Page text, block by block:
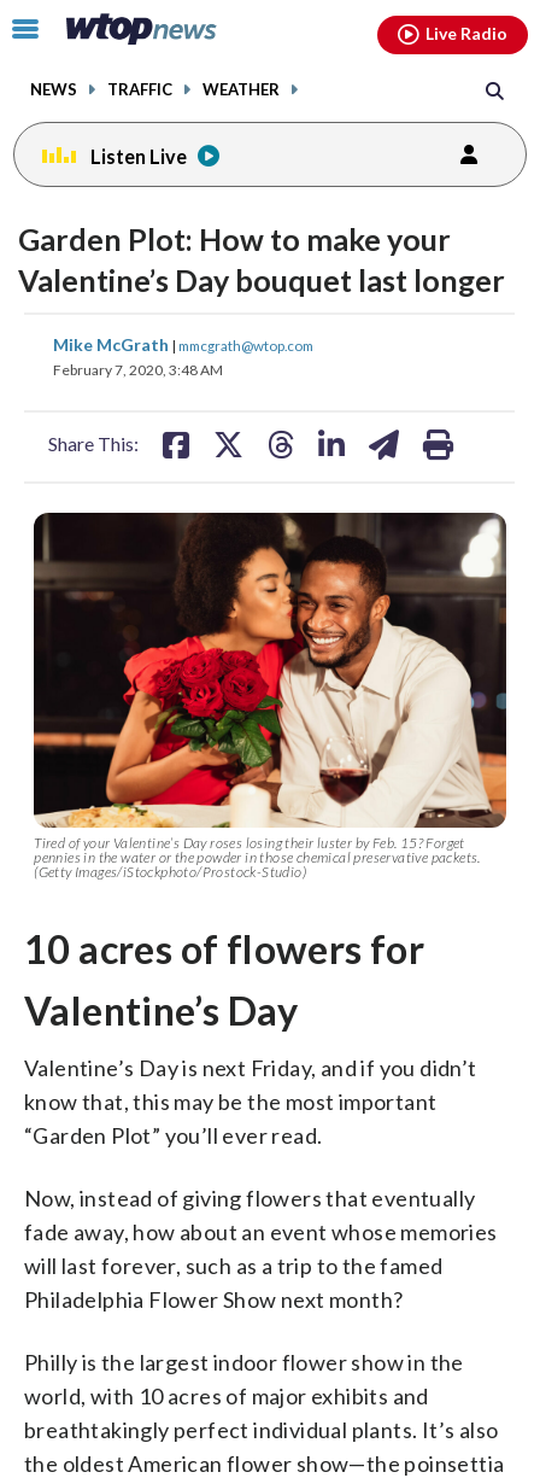
Click
toggle
menu.
NEWS TRAFFIC WEATHER
Live Radio
Listen Live
Garden Plot: How to make your
Valentine’s Day bouquet last longer
Mike McGrath | mmcgrath@wtop.com
February 7, 2020, 3:48 AM
Share This:
share
on
share
on
Tired of your Valentine’s Day roses losing their luster by Feb. 15? Forget
pennies in the water or the powder in those chemical preservative packets.
(Getty Images/iStockphoto/Prostock-Studio)
10 acres of flowers for
Valentine’s Day
Valentine’s Day is next Friday, and if you didn’t
know that, this may be the most important
“Garden Plot” you’ll ever read.
Now, instead of giving flowers that eventually
fade away, how about an event whose memories
will last forever, such as a trip to the famed
Philadelphia Flower Show next month?
Philly is the largest indoor flower show in the
world, with 10 acres of major exhibits and
breathtakingly perfect individual plants. It’s also
the oldest American flower show—the poinsettia
facebookinstagram youtubethreads